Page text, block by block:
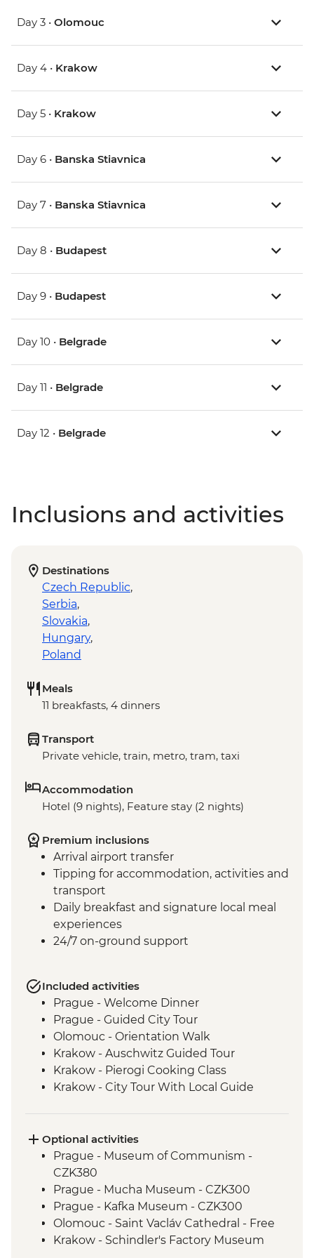
Day 3 • Olomouc
Day 4 • Krakow
Day 5 • Krakow
Day 6 • Banska Stiavnica
Day 7 • Banska Stiavnica
Day 8 • Budapest
Day 9 • Budapest
Day 10 • Belgrade
Day 11 • Belgrade
Day 12 • Belgrade
Inclusions and activities
Destinations
Czech Republic,
Serbia,
Slovakia,
Hungary,
Poland
Meals
11 breakfasts, 4 dinners
Transport
Private vehicle, train, metro, tram, taxi
Accommodation
Hotel (9 nights), Feature stay (2 nights)
Premium inclusions
Arrival airport transfer
Tipping for accommodation, activities and
transport
Daily breakfast and signature local meal
experiences
24/7 on-ground support
Included activities
Prague - Welcome Dinner
Prague - Guided City Tour
Olomouc - Orientation Walk
Krakow - Auschwitz Guided Tour
Krakow - Pierogi Cooking Class
Krakow - City Tour With Local Guide
Banska Stiavnica - Mining Museum
Banska Stiavnica - Orientation Walk
Holloko - Holloko Traditional Village
Budapest - Private Danube Cruise
Budapest - Traditional Langos Snack
Budapest - Guided Tour
Budapest - Private Organ Concert with
Optional activities
Prague - Museum of Communism -
CZK380
Prague - Mucha Museum - CZK300
Prague - Kafka Museum - CZK300
Olomouc - Saint Vacláv Cathedral - Free
Krakow - Schindler's Factory Museum